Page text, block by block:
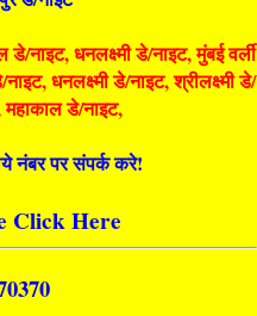
नाइट, धनलक्ष्मी डे/नाइट, मुंबई वर्ली
धनलक्ष्मी डे/नाइट, श्रीलक्ष्मी डे/
डे/नाइट,
नंबर पर संपर्क करे!
Click Here